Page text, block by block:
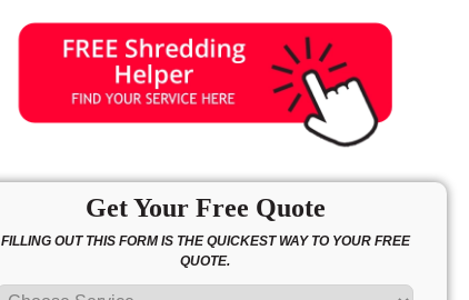
Get Your Free Quote
FILLING OUT THIS FORM IS THE QUICKEST WAY TO YOUR FREE
QUOTE.